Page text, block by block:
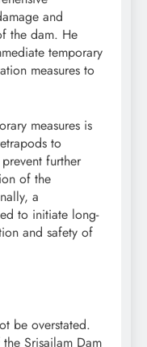
and
the dam. He
temporary
measures to
measures is
to
further
of the
a
to initiate long-
and safety of
be overstated.
Srisailam Dam